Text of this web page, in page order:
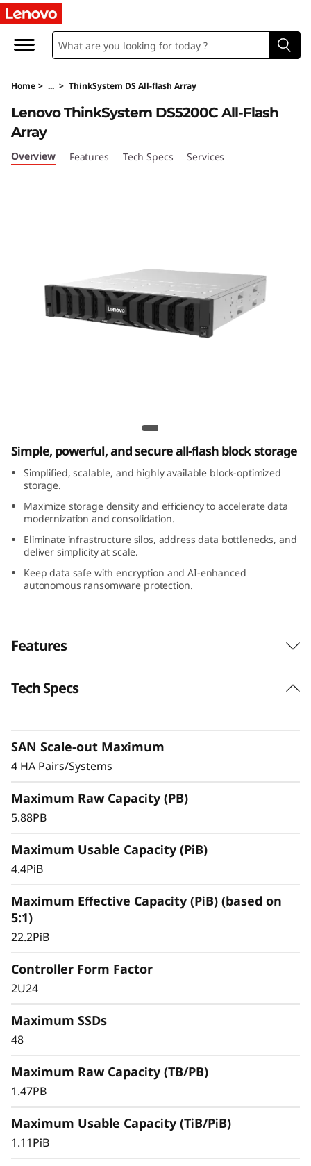
T
h
n
k
S
0
F
h
A
a
y
Home > ... > ThinkSystem DS All-flash Array
Lenovo ThinkSystem DS5200C All-Flash
Array
Overview Features Tech Specs Services
Simple, powerful, and secure all-flash block storage
Simplified, scalable, and highly available block-optimized
storage.
Maximize storage density and efficiency to accelerate data
modernization and consolidation.
Eliminate infrastructure silos, address data bottlenecks, and
deliver simplicity at scale.
Keep data safe with encryption and AI-enhanced
autonomous ransomware protection.
Features
Tech Specs
SAN Scale-out Maximum
4 HA Pairs/Systems
Maximum Raw Capacity (PB)
5.88PB
Maximum Usable Capacity (PiB)
4.4PiB
Maximum Effective Capacity (PiB) (based on
5:1)
22.2PiB
Controller Form Factor
2U24
Maximum SSDs
48
Maximum Raw Capacity (TB/PB)
1.47PB
Maximum Usable Capacity (TiB/PiB)
1.11PiB